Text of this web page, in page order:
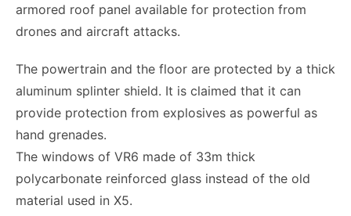
armored roof panel available for protection from
drones and aircraft attacks.
The powertrain and the floor are protected by a thick
aluminum splinter shield. It is claimed that it can
provide protection from explosives as powerful as
hand grenades.
The windows of VR6 made of 33m thick
polycarbonate reinforced glass instead of the old
material used in X5.